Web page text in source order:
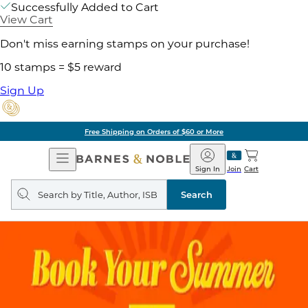
Successfully Added to Cart
View Cart
Don't miss earning stamps on your purchase!
10 stamps = $5 reward
Sign Up
Free Shipping on Orders of $60 or More
Open
Navigation
Barnes
&
Noble
Join
Sign In Cart
Search
query
Search